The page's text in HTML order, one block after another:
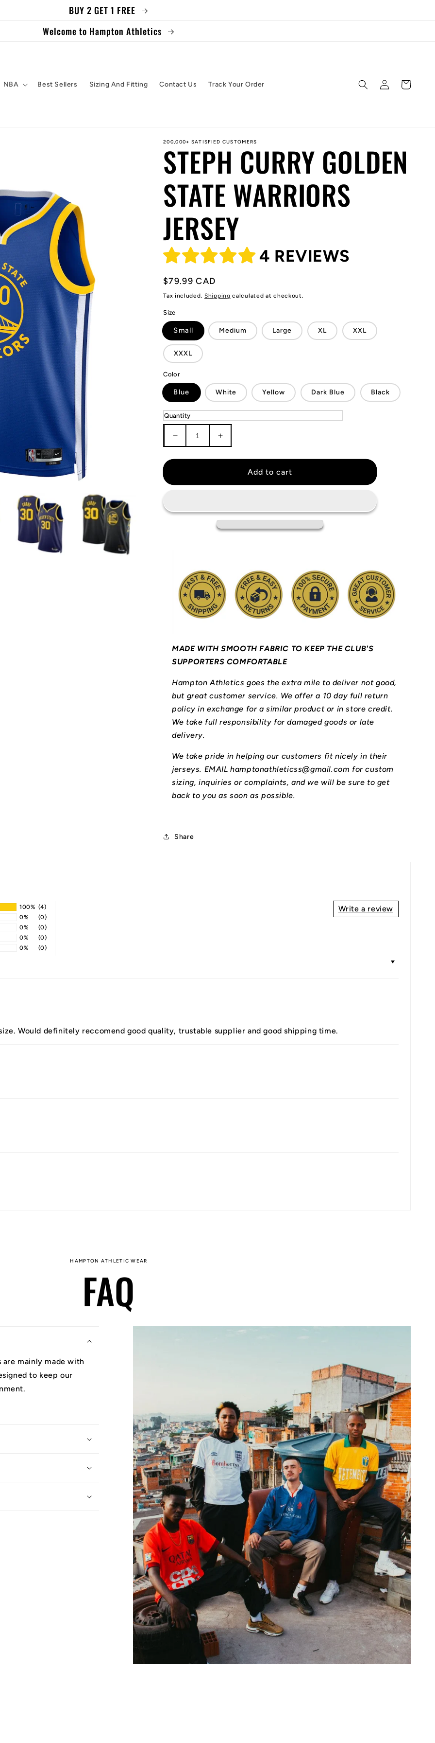
BUY 2 GET 1 FREE
Welcome to Hampton Athletics
NBA Best Sellers Sizing And Fitting Contact Us Track Your Order
Log
in
Cart
200,000+ SATISFIED CUSTOMERS
STEPH CURRY GOLDEN
STATE WARRIORS
JERSEY
4 REVIEWS
Regular
price
$79.99 CAD
Tax included. Shipping calculated at checkout.
Size
Small Medium Large XL XXL
XXXL
Color
Blue White Yellow Dark Blue Black
Quantity
Decrease
quantity
for
Warriors
Increase
quantity
for
Warriors
Jersey
Add to cart
MADE WITH SMOOTH FABRIC TO KEEP THE CLUB'S
SUPPORTERS COMFORTABLE
Hampton Athletics goes the extra mile to deliver not good,
but great customer service. We offer a 10 day full return
policy in exchange for a similar product or in store credit.
We take full responsibility for damaged goods or late
delivery.
We take pride in helping our customers fit nicely in their
jerseys. EMAIL hamptonathleticss@gmail.com for custom
sizing, inquiries or complaints, and we will be sure to get
back to you as soon as possible.
Share
Write a review
100% (4)
0%
(0)
0%
(0)
0%
(0)
0%
(0)
Would definitely reccomend good quality, trustable supplier and good shipping time.
HAMPTON ATHLETIC WEAR
FAQ
mainly made with
to keep our